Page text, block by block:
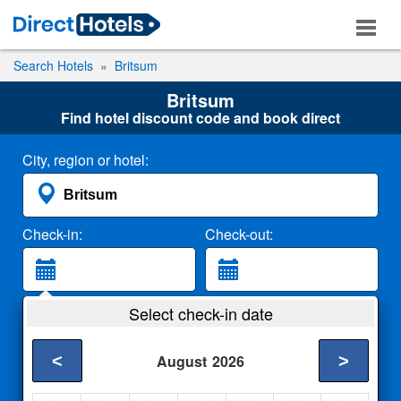
Search Hotels Britsum
Britsum
Find hotel discount code and book direct
City, region or hotel:
Check-in: Check-out:
2 Adults
Select check-in date
August 2026
< >